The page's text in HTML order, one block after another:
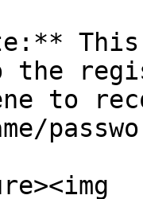
the
to